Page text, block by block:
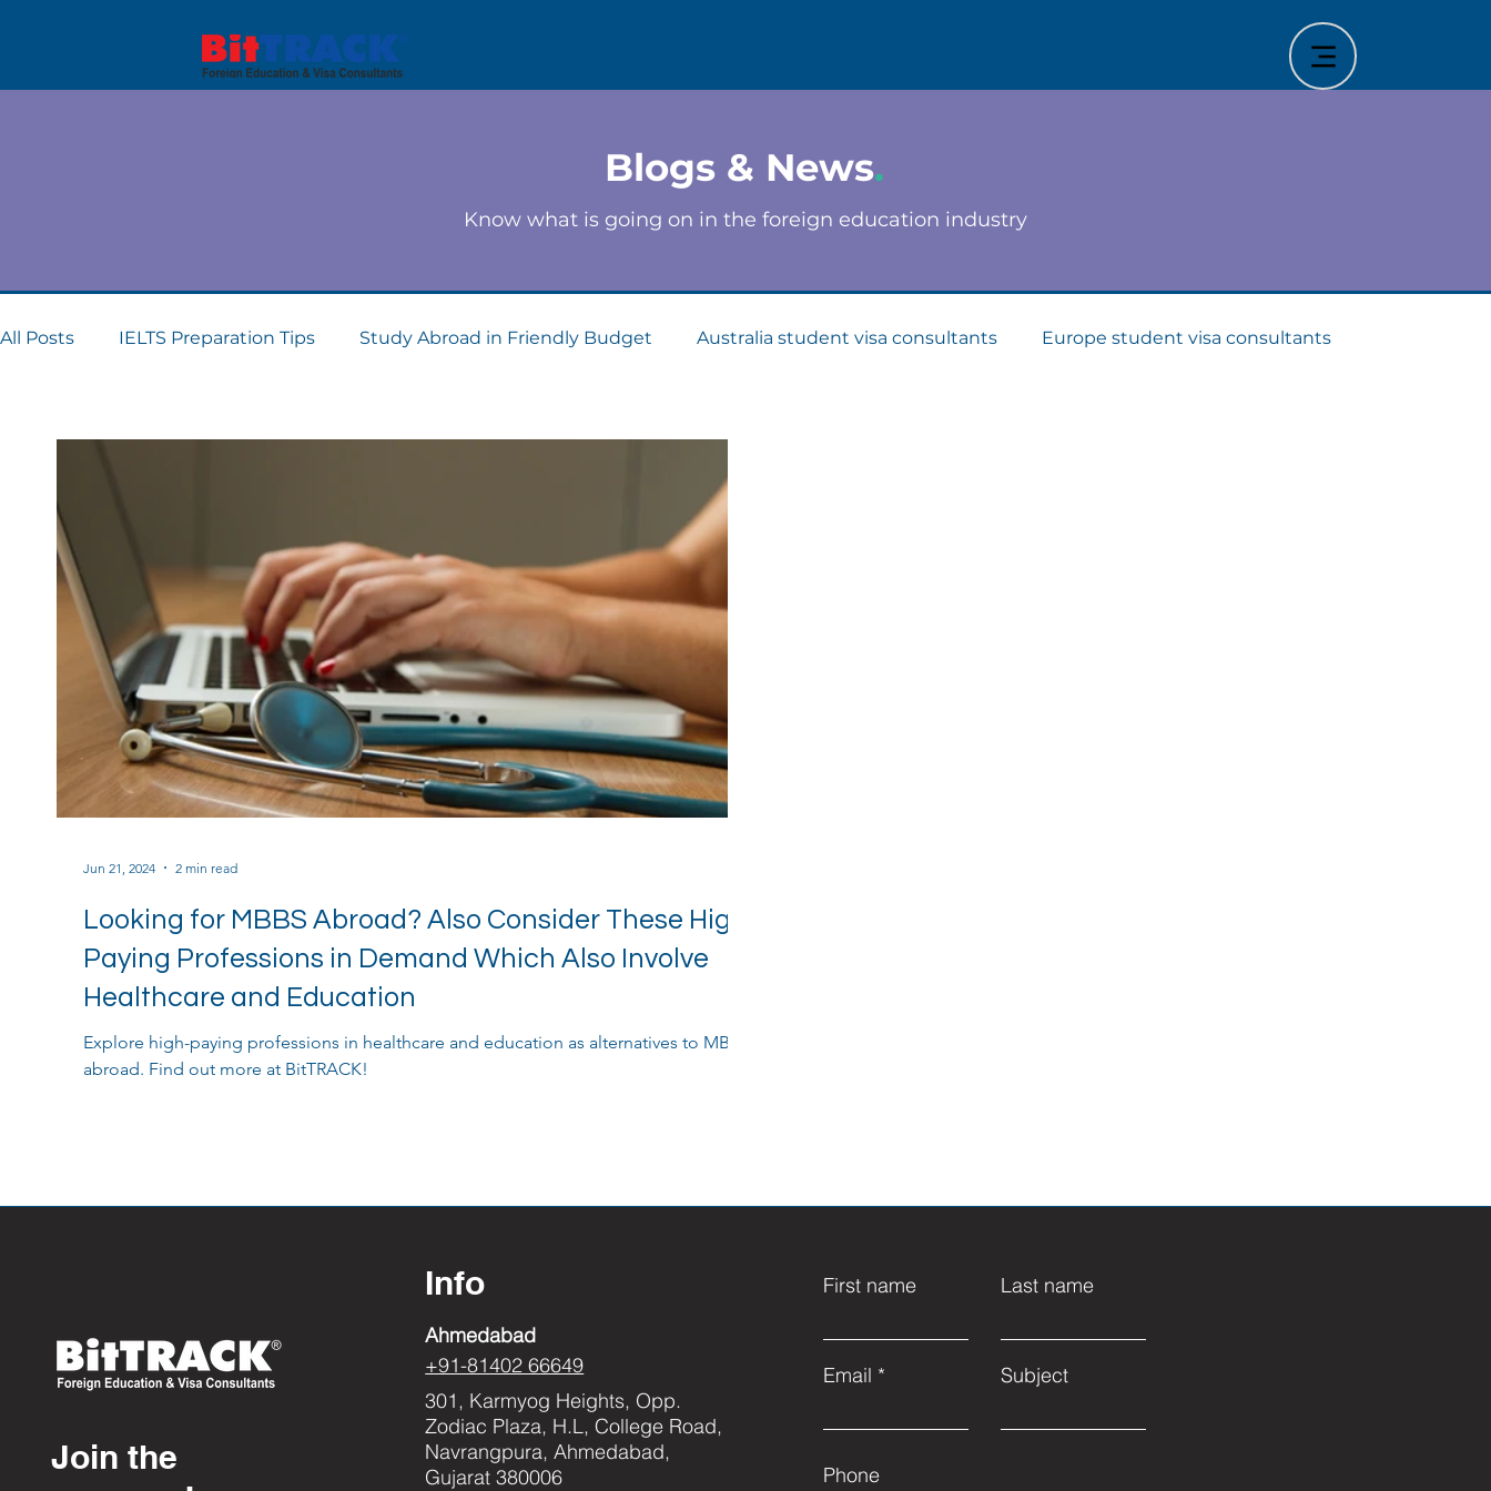
Blogs & News.
Know what is going on in the foreign education industry
All Posts IELTS Preparation Tips Study Abroad in Friendly Budget Australia student visa consultants Europe student visa consultants
Looking for MBBS Abroad? Also Consider These High
Paying Professions in Demand Which Also Involve
Healthcare and Education
Explore high-paying professions in healthcare and education as alternatives to MBBS
abroad. Find out more at BitTRACK!
Jun 21, 2024 2 min read
Join the
Info
Ahmedabad
+91-81402 66649
301, Karmyog Heights, Opp.
Zodiac Plaza, H.L, College Road,
Navrangpura, Ahmedabad,
Gujarat 380006
First name
Email
Last name
Subject
Phone